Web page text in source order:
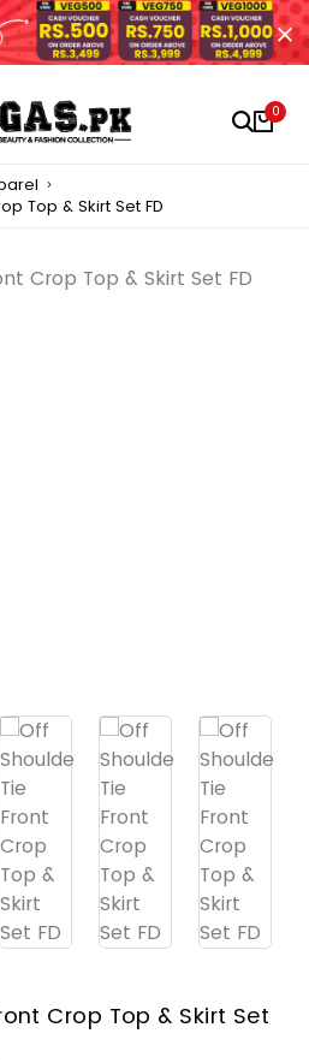
0
Top & Skirt Set FD
Crop Top & Skirt Set